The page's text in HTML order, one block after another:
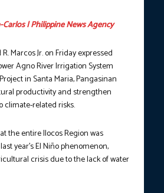
| Philippine News Agency
Marcos Jr. on Friday expressed
Agno River Irrigation System
in Santa Maria, Pangasinan
productivity and strengthen
climate-related risks.
the entire Ilocos Region was
year’s El Niño phenomenon,
crisis due to the lack of water